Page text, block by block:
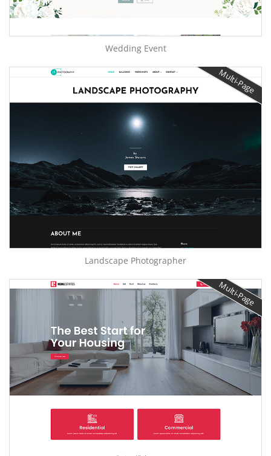
Wedding Event
Multi-Page
Landscape Photographer
Multi-Page